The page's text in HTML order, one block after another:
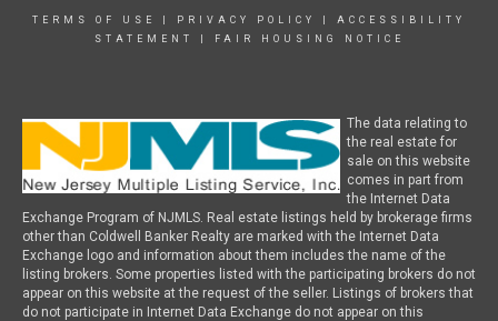
TERMS OF USE PRIVACY POLICY
ACCESSIBILITY
STATEMENT
FAIR HOUSING NOTICE
The data relating to
the real estate for
sale on this website
comes in part from
the Internet Data
Exchange Program of NJMLS. Real estate listings held by brokerage firms
other than Coldwell Banker Realty are marked with the Internet Data
Exchange logo and information about them includes the name of the
listing brokers. Some properties listed with the participating brokers do not
appear on this website at the request of the seller. Listings of brokers that
do not participate in Internet Data Exchange do not appear on this